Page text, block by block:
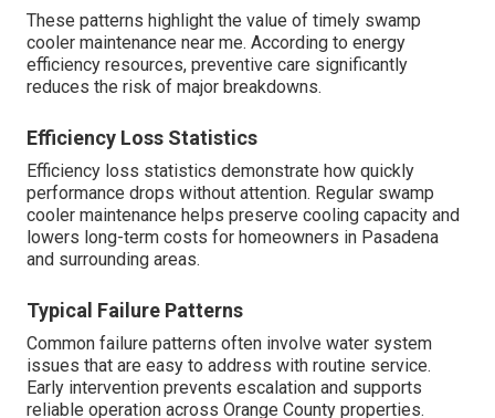
These patterns highlight the value of timely swamp
cooler maintenance near me. According to energy
efficiency resources, preventive care significantly
reduces the risk of major breakdowns.
Efficiency Loss Statistics
Efficiency loss statistics demonstrate how quickly
performance drops without attention. Regular swamp
cooler maintenance helps preserve cooling capacity and
lowers long-term costs for homeowners in Pasadena
and surrounding areas.
Typical Failure Patterns
Common failure patterns often involve water system
issues that are easy to address with routine service.
Early intervention prevents escalation and supports
reliable operation across Orange County properties.